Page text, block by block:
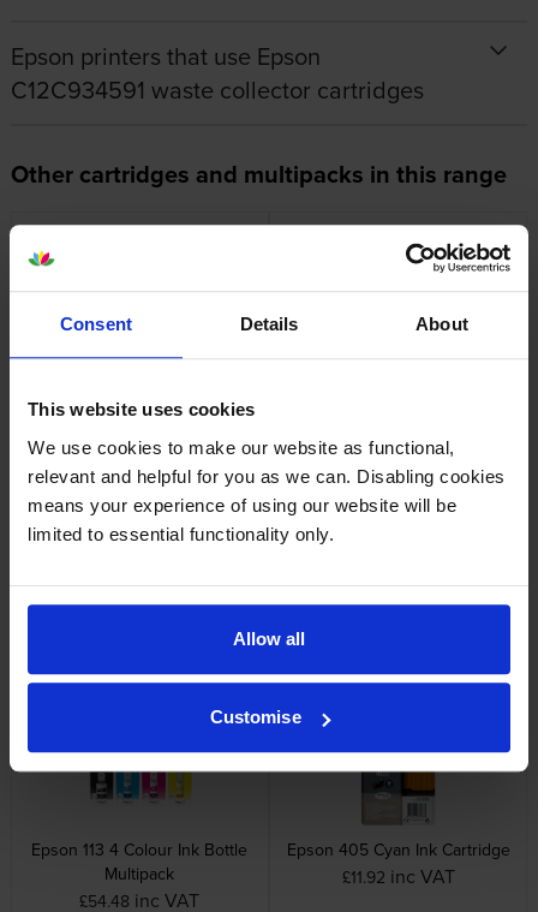
Consent Details About
This website uses cookies
We use cookies to make our website as functional,
relevant and helpful for you as we can. Disabling cookies
means your experience of using our website will be
limited to essential functionality only.
Allow all
Customise
Epson printers that use Epson
C12C934591 waste collector cartridges
Other cartridges and multipacks in this range
Epson 113 Black Ink Bottle
Epson 113 Magenta Ink Bottle
Epson 113 Yellow Ink Bottle
Epson 113 4 Colour Ink Bottle
Multipack
£54.48 inc VAT
Epson 405 Cyan Ink Cartridge
£11.92 inc VAT